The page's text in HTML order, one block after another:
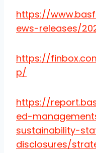
https://
ews-releases/
https://
p/
https://
ed-
sustainability-
disclosures/